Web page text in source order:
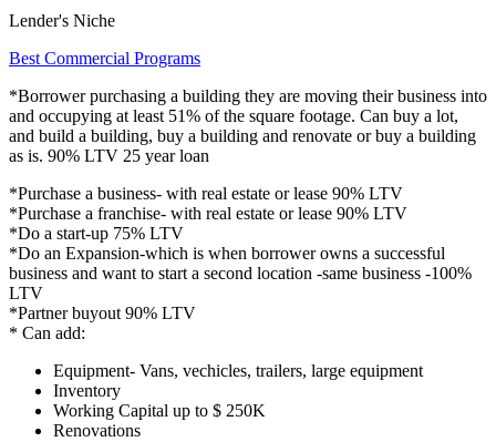
Lender's Niche
Best Commercial Programs
*Borrower purchasing a building they are moving their business into
and occupying at least 51% of the square footage. Can buy a lot,
and build a building, buy a building and renovate or buy a building
as is. 90% LTV 25 year loan
*Purchase a business- with real estate or lease 90% LTV
*Purchase a franchise- with real estate or lease 90% LTV
*Do a start-up 75% LTV
*Do an Expansion-which is when borrower owns a successful
business and want to start a second location -same business -100%
LTV
*Partner buyout 90% LTV
* Can add:
Equipment- Vans, vechicles, trailers, large equipment
Inventory
Working Capital up to $ 250K
Renovations